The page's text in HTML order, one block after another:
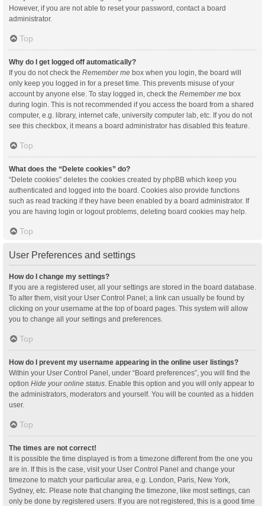
However, if you are not able to reset your password, contact a board
administrator.
Top
Why do I get logged off automatically?
If you do not check the Remember me box when you login, the board will
only keep you logged in for a preset time. This prevents misuse of your
account by anyone else. To stay logged in, check the Remember me box
during login. This is not recommended if you access the board from a shared
computer, e.g. library, internet cafe, university computer lab, etc. If you do not
see this checkbox, it means a board administrator has disabled this feature.
Top
What does the “Delete cookies” do?
“Delete cookies” deletes the cookies created by phpBB which keep you
authenticated and logged into the board. Cookies also provide functions
such as read tracking if they have been enabled by a board administrator. If
you are having login or logout problems, deleting board cookies may help.
Top
User Preferences and settings
How do I change my settings?
If you are a registered user, all your settings are stored in the board database.
To alter them, visit your User Control Panel; a link can usually be found by
clicking on your username at the top of board pages. This system will allow
you to change all your settings and preferences.
Top
How do I prevent my username appearing in the online user listings?
Within your User Control Panel, under “Board preferences”, you will find the
option Hide your online status . Enable this option and you will only appear to
the administrators, moderators and yourself. You will be counted as a hidden
user.
Top
The times are not correct!
It is possible the time displayed is from a timezone different from the one you
are in. If this is the case, visit your User Control Panel and change your
timezone to match your particular area, e.g. London, Paris, New York,
Sydney, etc. Please note that changing the timezone, like most settings, can
only be done by registered users. If you are not registered, this is a good time